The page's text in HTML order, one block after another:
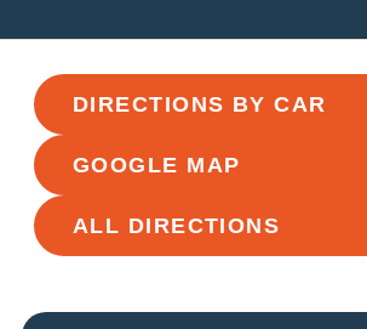
DIRECTIONS BY CAR
GOOGLE MAP
ALL DIRECTIONS